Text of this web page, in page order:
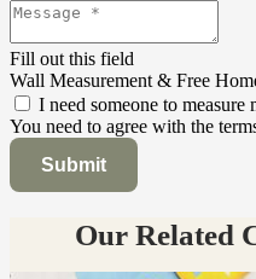
Fill out this field
Wall Measurement & Free
I need someone to
You need to agree with the
Submit
Our Related